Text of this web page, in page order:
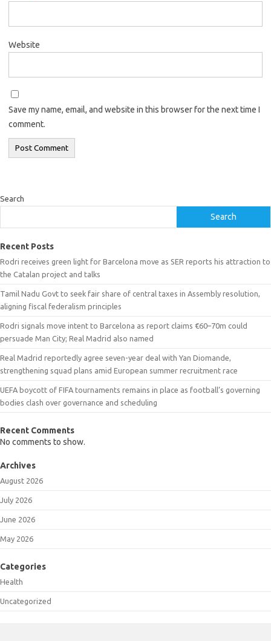
Website
Save my name, email, and website in this browser for the next time I
comment.
Search
Search
Recent Posts
Rodri receives green light for Barcelona move as SER reports his attraction to
the Catalan project and talks
Tamil Nadu Govt to seek fair share of central taxes in Assembly resolution,
aligning fiscal federalism principles
Rodri signals move intent to Barcelona as report claims €60–70m could
persuade Man City; Real Madrid also named
Real Madrid reportedly agree seven-year deal with Yan Diomande,
strengthening squad plans amid European summer recruitment race
UEFA boycott of FIFA tournaments remains in place as football’s governing
bodies clash over governance and scheduling
Recent Comments
No comments to show.
Archives
August 2026
July 2026
June 2026
May 2026
Categories
Health
Uncategorized